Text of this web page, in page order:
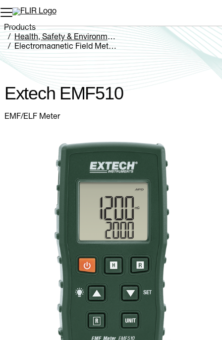
Unread messages
Remove
Add to cart
Added to cart
Products
Health, Safety & Environmental
Electromagnetic Field Meters
Extech EMF510
Extech EMF510
EMF/ELF Meter